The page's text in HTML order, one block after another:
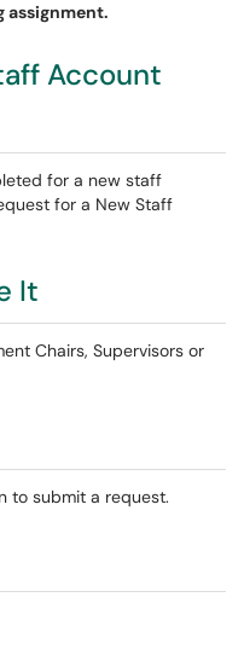
assignment.
Account
for a new staff
for a New Staff
It
Chairs, Supervisors or
to submit a request.